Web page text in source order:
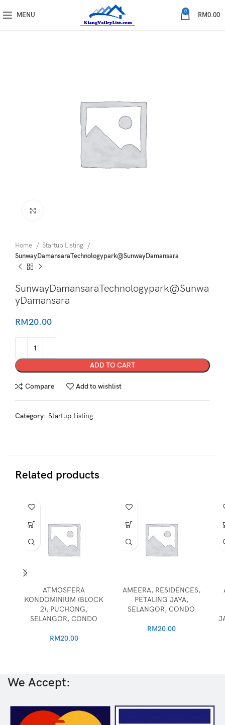
MENU 0 RM0.00
Home
Startup Listing
SunwayDamansaraTechnologypark@SunwayDamansara
SunwayDamansaraTechnologypark@Sunwa
yDamansara
RM20.00
ADD TO CART
Compare Add to wishlist
Category: Startup Listing
Related products
ATMOSFERA
KONDOMINIUM (BLOCK
2), PUCHONG,
SELANGOR, CONDO
RM20.00
AMEERA, RESIDENCES,
PETALING JAYA,
SELANGOR, CONDO
RM20.00
We Accept: